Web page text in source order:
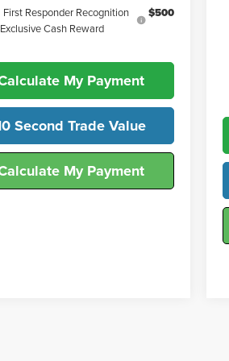
Responder Recognition
Exclusive Cash Reward
$500
My Payment
Second Trade Value
My Payment